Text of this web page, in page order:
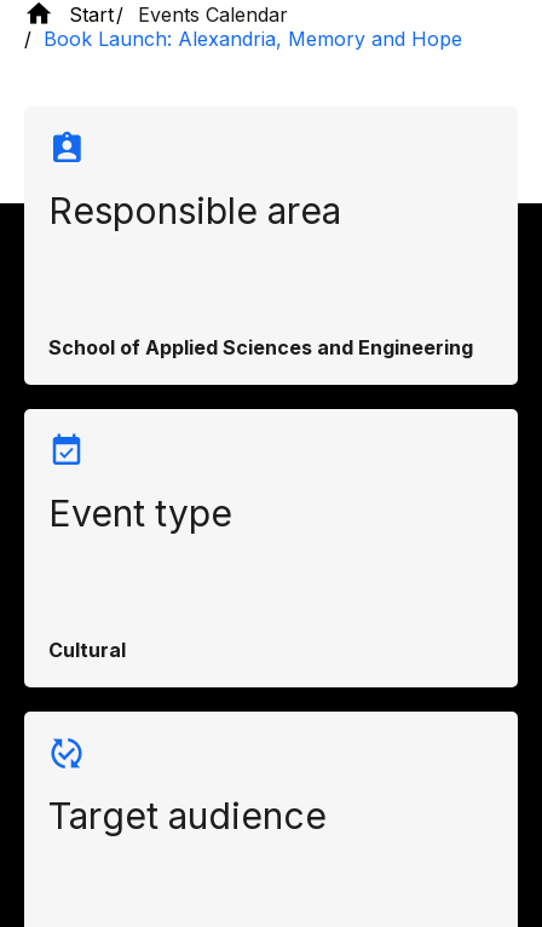
Start
Events Calendar
Book Launch: Alexandria, Memory and Hope
Responsible area
School of Applied Sciences and Engineering
Event type
Cultural
Target audience